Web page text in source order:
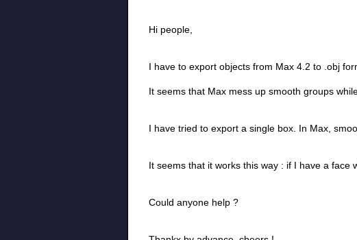
Hi people,
I have to export objects from Max 4.2 to .obj
It seems that Max mess up smooth groups
I have tried to export a single box. In Max,
It seems that it works this way : if I have a face
Could anyone help ?